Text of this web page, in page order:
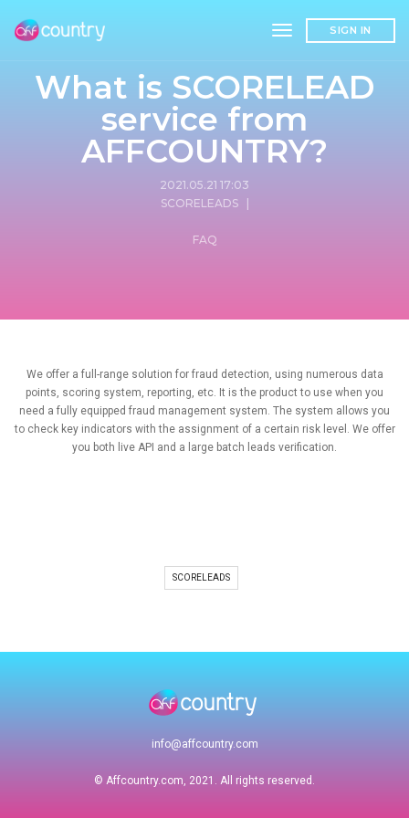
toggle navigation
SIGN IN
What is SCORELEAD
service from
AFFCOUNTRY?
2021.05.21 17:03
SCORELEADS|
FAQ
We offer a full-range solution for fraud detection, using numerous data
points, scoring system, reporting, etc. It is the product to use when you
need a fully equipped fraud management system. The system allows you
to check key indicators with the assignment of a certain risk level. We offer
you both live API and a large batch leads verification.
SCORELEADS
info@affcountry.com
© Affcountry.com, 2021. All rights reserved.